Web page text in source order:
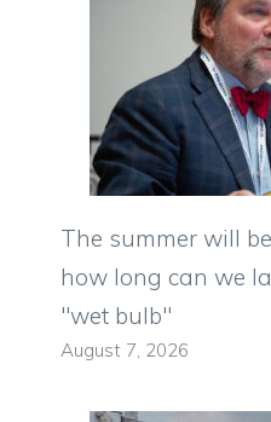
The summer will
how long can we
"wet bulb"
August 7, 2026